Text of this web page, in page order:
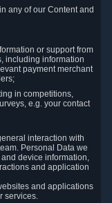
any of our Content and
or support from
including information
payment merchant
in competitions,
e.g. your contact
interaction with
Personal Data we
and device information,
and application
and applications
services.